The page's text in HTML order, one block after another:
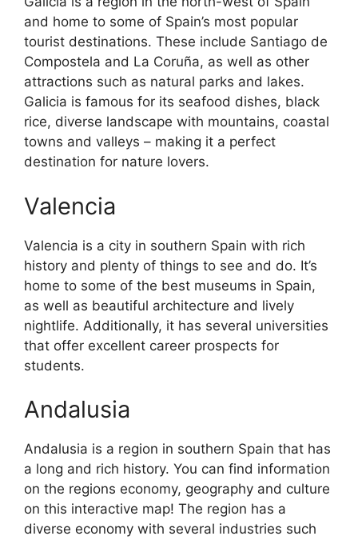
and home to some of Spain’s most popular
tourist destinations. These include Santiago de
Compostela and La Coruña, as well as other
attractions such as natural parks and lakes.
Galicia is famous for its seafood dishes, black
rice, diverse landscape with mountains, coastal
towns and valleys – making it a perfect
destination for nature lovers.
Valencia
Valencia is a city in southern Spain with rich
history and plenty of things to see and do. It’s
home to some of the best museums in Spain,
as well as beautiful architecture and lively
nightlife. Additionally, it has several universities
that offer excellent career prospects for
students.
Andalusia
Andalusia is a region in southern Spain that has
a long and rich history. You can find information
on the regions economy, geography and culture
on this interactive map! The region has a
diverse economy with several industries such